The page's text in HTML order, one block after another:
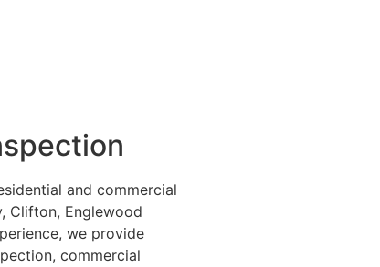
and commercial
Clifton, Englewood
we provide
commercial